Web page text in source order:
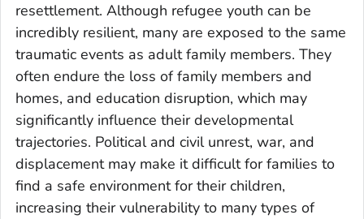
resettlement. Although refugee youth can be
incredibly resilient, many are exposed to the same
traumatic events as adult family members. They
often endure the loss of family members and
homes, and education disruption, which may
significantly influence their developmental
trajectories. Political and civil unrest, war, and
displacement may make it difficult for families to
find a safe environment for their children,
increasing their vulnerability to many types of